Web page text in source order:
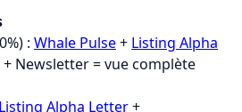
: Whale Pulse+ Listing Alpha
Newsletter = vue complète
Listing Alpha Letter+